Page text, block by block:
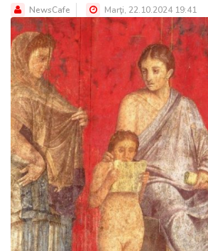
NewsCafe Marţi, 22.10.2024 19:41